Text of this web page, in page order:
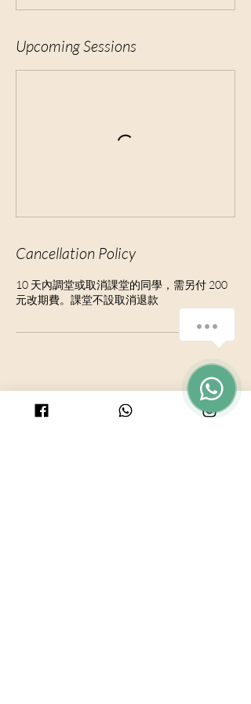
Upcoming Sessions
Cancellation Policy
10 天內調堂或取消課堂的同學，需另付 200
元改期費。課堂不設取消退款